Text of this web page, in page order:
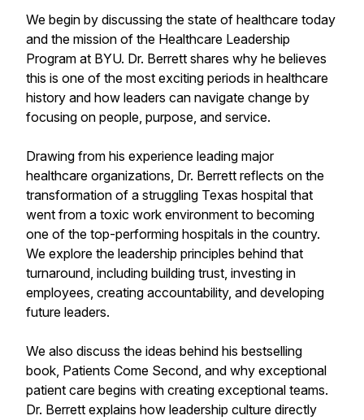
We begin by discussing the state of healthcare today
and the mission of the Healthcare Leadership
Program at BYU. Dr. Berrett shares why he believes
this is one of the most exciting periods in healthcare
history and how leaders can navigate change by
focusing on people, purpose, and service.
Drawing from his experience leading major
healthcare organizations, Dr. Berrett reflects on the
transformation of a struggling Texas hospital that
went from a toxic work environment to becoming
one of the top-performing hospitals in the country.
We explore the leadership principles behind that
turnaround, including building trust, investing in
employees, creating accountability, and developing
future leaders.
We also discuss the ideas behind his bestselling
book, Patients Come Second, and why exceptional
patient care begins with creating exceptional teams.
Dr. Berrett explains how leadership culture directly